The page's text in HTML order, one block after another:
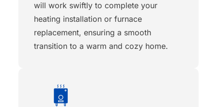
will work swiftly to complete your
heating installation or furnace
replacement, ensuring a smooth
transition to a warm and cozy home.